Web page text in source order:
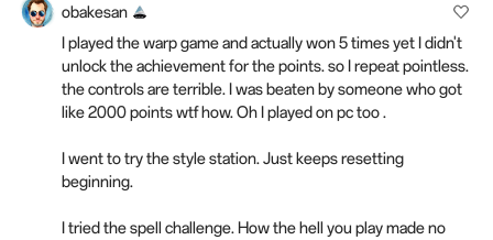
obakesan
I played the warp game and actually won 5 times yet I didn't
unlock the achievement for the points. so I repeat pointless.
the controls are terrible. I was beaten by someone who got
like 2000 points wtf how. Oh I played on pc too .
I went to try the style station. Just keeps resetting
beginning.
I tried the spell challenge. How the hell you play made no